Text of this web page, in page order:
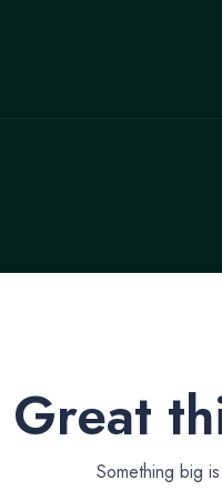
Great
Something big